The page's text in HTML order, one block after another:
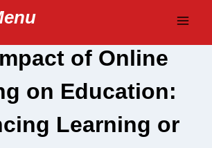
of Online
on Education:
Learning or